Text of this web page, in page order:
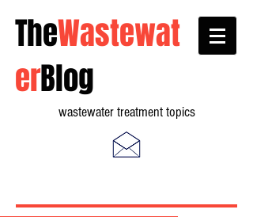
TheWastewat
erBlog
wastewater treatment topics